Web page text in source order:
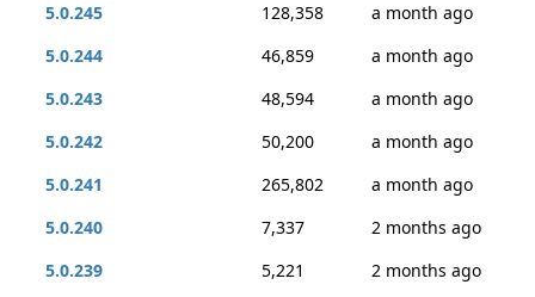
5.0.245
128,358
a month ago
5.0.244
46,859
a month ago
5.0.243
48,594
a month ago
5.0.242
50,200
a month ago
5.0.241
265,802
a month ago
5.0.240
7,337
2 months ago
5.0.239
5,221
2 months ago